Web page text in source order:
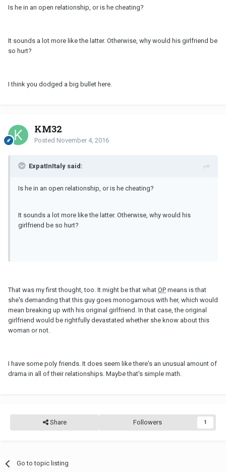
Is he in an open relationship, or is he cheating?
It sounds a lot more like the latter. Otherwise, why would his girlfriend be
so hurt?
I think you dodged a big bullet here.
KM32
Posted November 4, 2016
ExpatInItaly said:
Is he in an open relationship, or is he cheating?
It sounds a lot more like the latter. Otherwise, why would his
girlfriend be so hurt?
That was my first thought, too. It might be that what OP means is that
she's demanding that this guy goes monogamous with her, which would
mean breaking up with his original girlfriend. In that case, the original
girlfriend would be rightfully devastated whether she know about this
woman or not.
I have some poly friends. It does seem like there's an unusual amount of
drama in all of their relationships. Maybe that's simple math.
Share Followers 1
Go to topic listing